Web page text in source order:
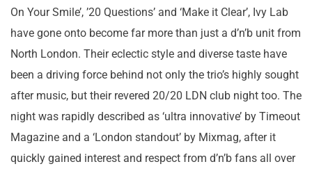
On Your Smile’, ’20 Questions’ and ‘Make it Clear’, Ivy Lab
have gone onto become far more than just a d’n’b unit from
North London. Their eclectic style and diverse taste have
been a driving force behind not only the trio’s highly sought
after music, but their revered 20/20 LDN club night too. The
night was rapidly described as ‘ultra innovative’ by Timeout
Magazine and a ‘London standout’ by Mixmag, after it
quickly gained interest and respect from d’n’b fans all over